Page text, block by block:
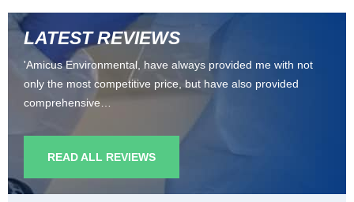
LATEST REVIEWS
'Amicus Environmental, have always provided me with not
only the most competitive price, but have also provided
comprehensive…
READ ALL REVIEWS